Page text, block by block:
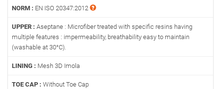
NORM : EN ISO 20347:2012
UPPER : Aseptane : Microfiber treated with specific resins having
multiple features : impermeability, breathability easy to maintain
(washable at 30°C).
LINING : Mesh 3D Imola
TOE CAP : Without Toe Cap